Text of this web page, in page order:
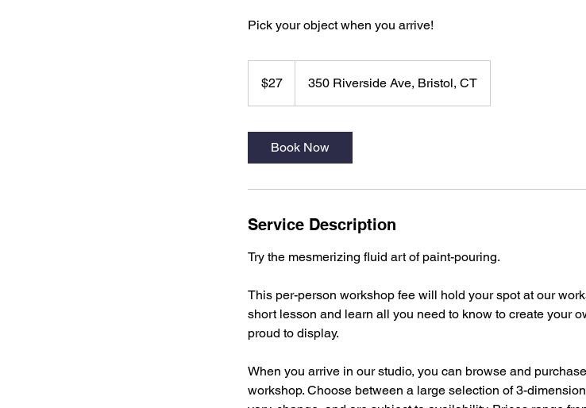
Pick your object when you arrive!
dollars$27 350 Riverside Ave, Bristol, CT
Book Now
Service Description
Try the mesmerizing fluid art of paint-pouring.
This per-person workshop fee will hold your spot at our
short lesson and learn all you need to know to create your
proud to display.
When you arrive in our studio, you can browse and
workshop. Choose between a large selection of 3-